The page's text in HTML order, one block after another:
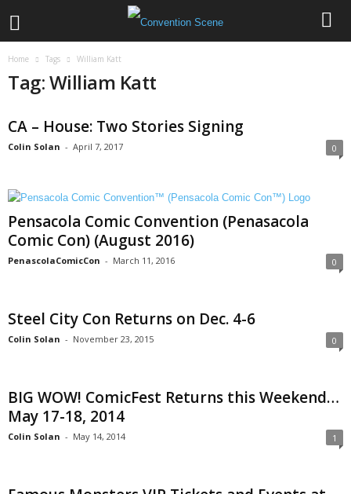
Home Tags William Katt
Tag: William Katt
CA – House: Two Stories Signing
Colin Solan - April 7, 2017 0
Pensacola Comic Convention (Penasacola
Comic Con) (August 2016)
PenascolaComicCon - March 11, 2016 0
Steel City Con Returns on Dec. 4-6
Colin Solan - November 23, 2015 0
BIG WOW! ComicFest Returns this Weekend…
May 17-18, 2014
Colin Solan - May 14, 2014 1